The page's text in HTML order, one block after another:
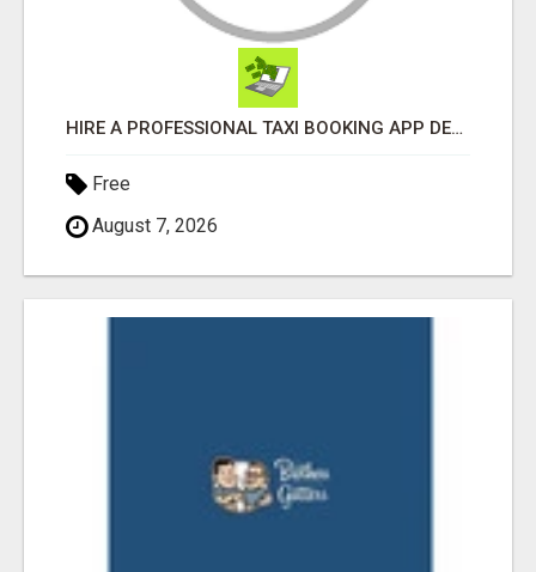
HIRE A PROFESSIONAL TAXI BOOKING APP DEVELOPMENT COMPANY
Free
August 7, 2026